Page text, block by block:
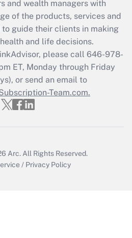
that was available
Answer
Q&As
file a return?
Answer
and wealth managers with
of the products, services and
guide their clients in making
and life decisions.
please call 646-978-
ET, Monday through Friday
or send an email to
Team.com.
Arc. All Rights Reserved.
/ Privacy Policy